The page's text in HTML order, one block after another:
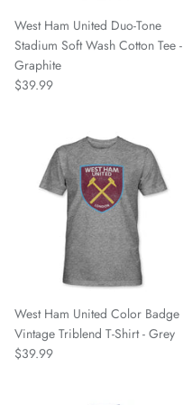
Fulham FC
Manchester City
Tottenham Hotspur
West Ham United
Wolverhampton FC
Argentina National Team
Atlético de Madrid
West Ham United Duo-Tone
Stadium Soft Wash Cotton Tee -
Graphite
$39.99
West Ham United Color Badge
Vintage Triblend T-Shirt - Grey
$39.99